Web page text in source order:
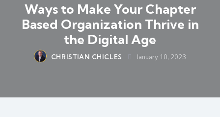
Ways to Make Your Chapter
Based Organization Thrive in
the Digital Age
CHRISTIAN CHICLES January 10, 2023